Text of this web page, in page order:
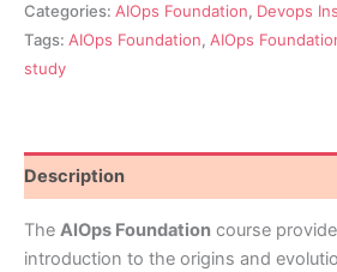
Categories: AIOps Foundation, Devops
Tags: AIOps Foundation, AIOps
study
Description
The AIOps Foundation course
introduction to the origins and